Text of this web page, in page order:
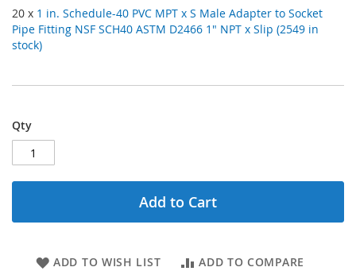
20 x 1 in. Schedule-40 PVC MPT x S Male Adapter to Socket
Pipe Fitting NSF SCH40 ASTM D2466 1" NPT x Slip (2549 in
stock)
Qty
Add to Cart
ADD TO WISH LIST ADD TO COMPARE